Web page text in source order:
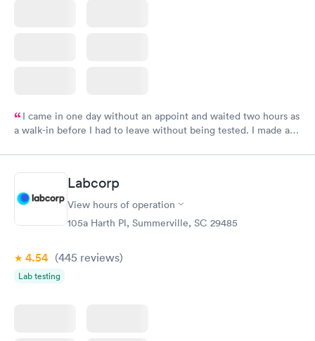
I came in one day without an appoint and waited two hours as
a walk-in before I had to leave without being tested. I made an
time, got tested easily and was on my way in 15-20 minutes.
Staff is friendly and helpful.
Labcorp
View hours of operation
105a Harth Pl, Summerville, SC 29485
4.54 (445 reviews)
Lab testing